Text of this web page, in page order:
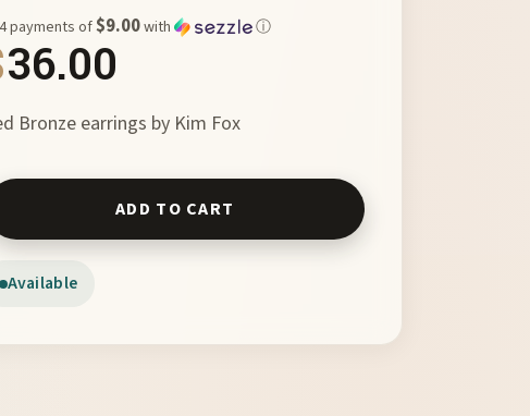
36.00
payments of$9.00with ⓘ
Bronze earrings by Kim Fox
Available
to Flight by Kim Fox quantity
ADD TO CART